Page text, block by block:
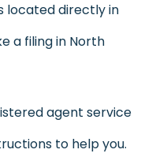
located directly in
a filing in North
agent service
to help you.